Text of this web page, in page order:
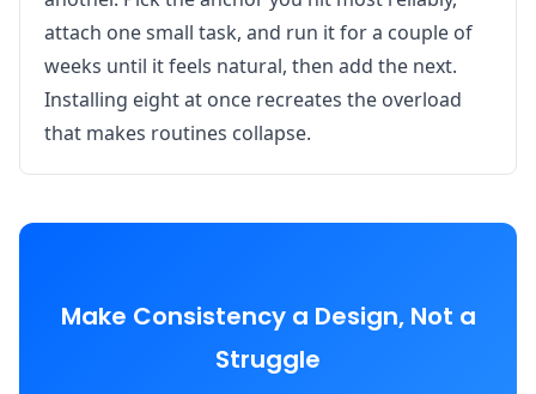
attach one small task, and run it for a couple of
weeks until it feels natural, then add the next.
Installing eight at once recreates the overload
that makes routines collapse.
Make Consistency a Design, Not a
Struggle